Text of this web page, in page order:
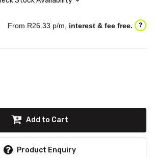
From R26.33 p/m, interest & fee free. ?
Add to Cart
Product Enquiry